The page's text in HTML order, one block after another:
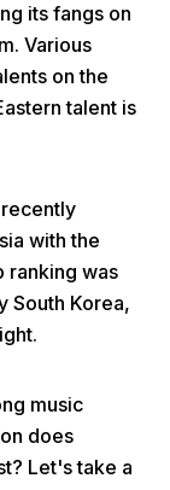
its fangs on
Various
on the
talent is
with the
ranking was
South Korea,
music
does
Let's take a